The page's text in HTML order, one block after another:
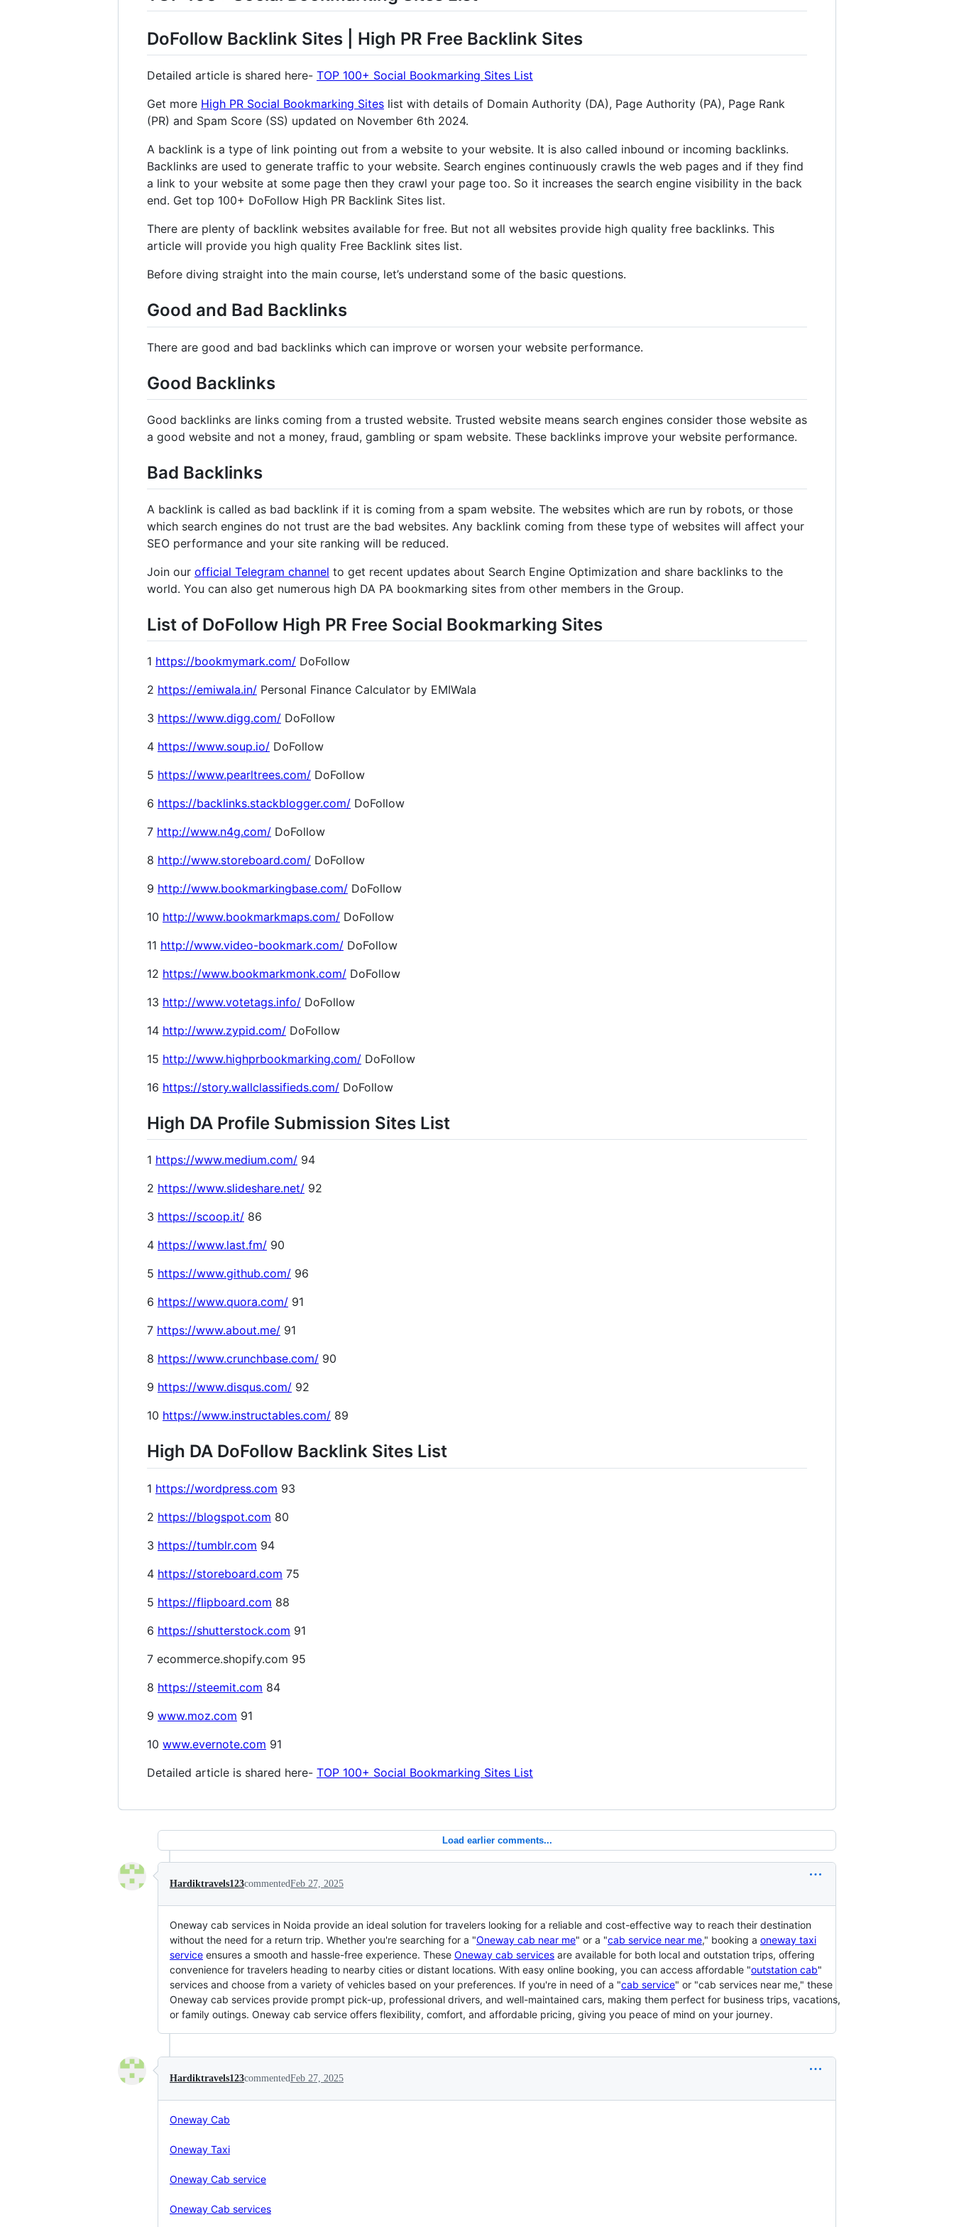
DoFollow Backlink Sites | High PR Free Backlink Sites
Detailed article is shared here- TOP 100+ Social Bookmarking Sites List
Get more High PR Social Bookmarking Sites list with details of Domain Authority (DA), Page Authority (PA), Page Rank
(PR) and Spam Score (SS) updated on November 6th 2024.
A backlink is a type of link pointing out from a website to your website. It is also called inbound or incoming backlinks.
Backlinks are used to generate traffic to your website. Search engines continuously crawls the web pages and if they find
a link to your website at some page then they crawl your page too. So it increases the search engine visibility in the back
end. Get top 100+ DoFollow High PR Backlink Sites list.
There are plenty of backlink websites available for free. But not all websites provide high quality free backlinks. This
article will provide you high quality Free Backlink sites list.
Before diving straight into the main course, let’s understand some of the basic questions.
Good and Bad Backlinks
There are good and bad backlinks which can improve or worsen your website performance.
Good Backlinks
Good backlinks are links coming from a trusted website. Trusted website means search engines consider those website as
a good website and not a money, fraud, gambling or spam website. These backlinks improve your website performance.
Bad Backlinks
A backlink is called as bad backlink if it is coming from a spam website. The websites which are run by robots, or those
which search engines do not trust are the bad websites. Any backlink coming from these type of websites will affect your
SEO performance and your site ranking will be reduced.
Join our official Telegram channel to get recent updates about Search Engine Optimization and share backlinks to the
world. You can also get numerous high DA PA bookmarking sites from other members in the Group.
List of DoFollow High PR Free Social Bookmarking Sites
1 https://bookmymark.com/ DoFollow
2 https://emiwala.in/ Personal Finance Calculator by EMIWala
3 https://www.digg.com/ DoFollow
4 https://www.soup.io/ DoFollow
5 https://www.pearltrees.com/ DoFollow
6 https://backlinks.stackblogger.com/ DoFollow
7 http://www.n4g.com/ DoFollow
8 http://www.storeboard.com/ DoFollow
9 http://www.bookmarkingbase.com/ DoFollow
10 http://www.bookmarkmaps.com/ DoFollow
11 http://www.video-bookmark.com/ DoFollow
12 https://www.bookmarkmonk.com/ DoFollow
13 http://www.votetags.info/ DoFollow
14 http://www.zypid.com/ DoFollow
15 http://www.highprbookmarking.com/ DoFollow
16 https://story.wallclassifieds.com/ DoFollow
High DA Profile Submission Sites List
1 https://www.medium.com/ 94
2 https://www.slideshare.net/ 92
3 https://scoop.it/ 86
4 https://www.last.fm/ 90
5 https://www.github.com/ 96
6 https://www.quora.com/ 91
7 https://www.about.me/ 91
8 https://www.crunchbase.com/ 90
9 https://www.disqus.com/ 92
10 https://www.instructables.com/ 89
High DA DoFollow Backlink Sites List
1 https://wordpress.com 93
2 https://blogspot.com 80
3 https://tumblr.com 94
4 https://storeboard.com 75
5 https://flipboard.com 88
6 https://shutterstock.com 91
7 ecommerce.shopify.com 95
8 https://steemit.com 84
9 www.moz.com 91
10 www.evernote.com 91
Detailed article is shared here- TOP 100+ Social Bookmarking Sites List
Load earlier comments...
Hardiktravels123commentedFeb 27, 2025
Oneway cab services in Noida provide an ideal solution for travelers looking for a reliable and cost-effective way to reach their destination
without the need for a return trip. Whether you're searching for a "Oneway cab near me" or a "cab service near me," booking a oneway taxi
service ensures a smooth and hassle-free experience. These Oneway cab services are available for both local and outstation trips, offering
convenience for travelers heading to nearby cities or distant locations. With easy online booking, you can access affordable "outstation cab"
services and choose from a variety of vehicles based on your preferences. If you're in need of a "cab service" or "cab services near me," these
Oneway cab services provide prompt pick-up, professional drivers, and well-maintained cars, making them perfect for business trips, vacations,
or family outings. Oneway cab service offers flexibility, comfort, and affordable pricing, giving you peace of mind on your journey.
Hardiktravels123commentedFeb 27, 2025
Oneway Cab
Oneway Taxi
Oneway Cab service
Oneway Cab services